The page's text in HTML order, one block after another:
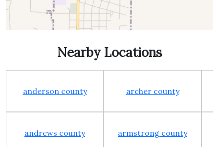
Nearby Locations
anderson county archer county
andrews county armstrong county